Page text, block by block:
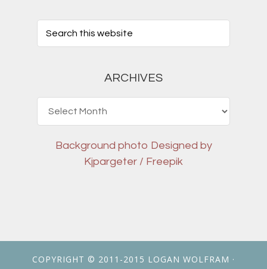
ARCHIVES
Background photo Designed by
Kjpargeter / Freepik
COPYRIGHT © 2011-2015 LOGAN WOLFRAM ·